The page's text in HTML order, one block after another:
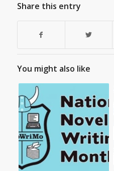
Share this entry
You might also like